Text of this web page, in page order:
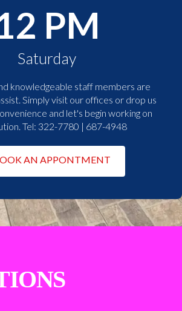
PM
Saturday
knowledgeable staff members are
Simply visit our offices or drop us
and let's begin working on
Tel: 322-7780 | 687-4948
AN APPONTMENT